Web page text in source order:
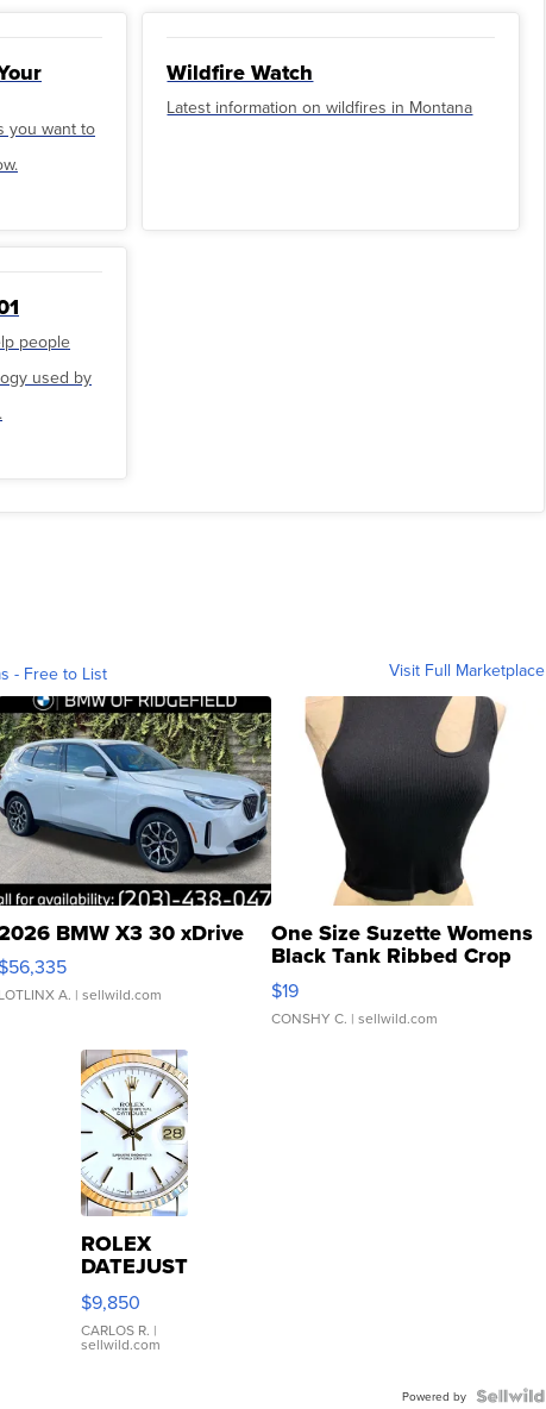
you want to
Wildfire Watch
Latest information on wildfires in Montana
people
used by
- Free to List Visit Full Marketplace
BMW X3 30 xDrive
$56,335
LOTLINX A. | sellwild.com
One Size Suzette Womens
Black Tank Ribbed Crop
Asymmetrical ...
$19
CONSHY C. | sellwild.com
ROLEX
DATEJUST
16233
WHITE
DIAL
FLUTED
$9,850
CARLOS R. |
sellwild.com
Powered by